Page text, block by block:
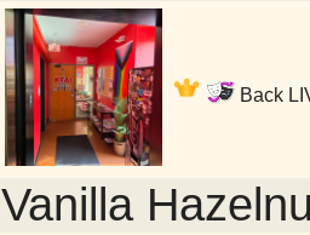
Back
Vanilla